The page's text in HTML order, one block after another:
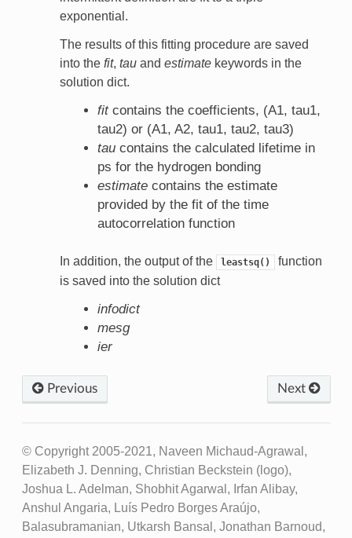
exponential.
The results of this fitting procedure are saved
into the fit, tauand estimatekeywords in the
solution dict.
fitcontains the coefficients, (A1, tau1,
tau2) or (A1, A2, tau1, tau2, tau3)
taucontains the calculated lifetime in
ps for the hydrogen bonding
estimatecontains the estimate
provided by the fit of the time
autocorrelation function
In addition, the output of the leastsq()
function
is saved into the solution dict
infodict
mesg
ier
Next
Previous
© Copyright 2005-2021, Naveen Michaud-Agrawal,
Elizabeth J. Denning, Christian Beckstein (logo),
Joshua L. Adelman, Shobhit Agarwal, Irfan Alibay,
Anshul Angaria, Luís Pedro Borges Araújo,
Balasubramanian, Utkarsh Bansal, Jonathan Barnoud,